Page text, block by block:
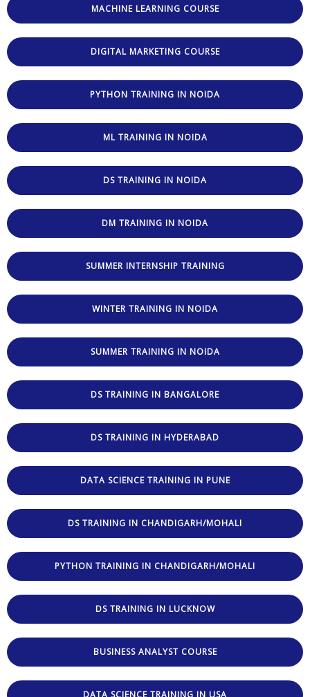
MACHINE LEARNING COURSE
DIGITAL MARKETING COURSE
PYTHON TRAINING IN NOIDA
ML TRAINING IN NOIDA
DS TRAINING IN NOIDA
DM TRAINING IN NOIDA
SUMMER INTERNSHIP TRAINING
WINTER TRAINING IN NOIDA
SUMMER TRAINING IN NOIDA
DS TRAINING IN BANGALORE
DS TRAINING IN HYDERABAD
DATA SCIENCE TRAINING IN PUNE
DS TRAINING IN CHANDIGARH/MOHALI
PYTHON TRAINING IN CHANDIGARH/MOHALI
DS TRAINING IN LUCKNOW
BUSINESS ANALYST COURSE
DATA SCIENCE TRAINING IN USA